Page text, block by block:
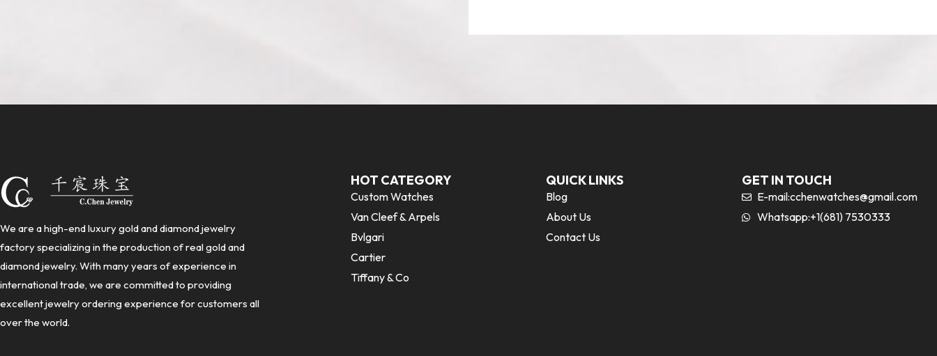
We are a high-end luxury gold and diamond jewelry
factory specializing in the production of real gold and
diamond jewelry. With many years of experience in
international trade, we are committed to providing
excellent jewelry ordering experience for customers all
over the world.
HOT CATEGORY
Custom Watches
Van Cleef & Arpels
Bvlgari
Cartier
Tiffany & Co
QUICK LINKS
Blog
About Us
Contact Us
GET IN TOUCH
E-mail:cchenwatches@gmail.com
Whatsapp:+1(681) 7530333